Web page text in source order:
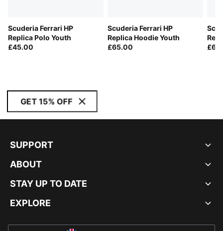
Scuderia Ferrari HP
Replica Polo Youth
£45.00
Scuderia Ferrari HP
Replica Hoodie Youth
£65.00
GET 15% OFF
SUPPORT
ABOUT
STAY UP TO DATE
EXPLORE